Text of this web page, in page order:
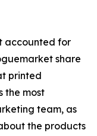
accounted for
share
printed
the most
team, as
the products